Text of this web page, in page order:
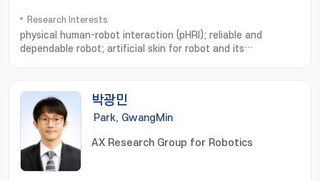
Research Interests
physical human-robot interaction (pHRI); reliable and
dependable robot; artificial skin for robot and its
robots; Artificial Intelligence; Wearable robots
박광민
Park, GwangMin
AX Research Group for Robotics